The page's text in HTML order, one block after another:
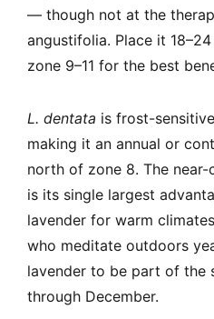
— though not at the
angustifolia. Place it
zone 9–11 for the best
L. dentata is frost-
making it an annual or
north of zone 8. The
is its single largest
lavender for warm
who meditate outdoors
lavender to be part of the
through December.